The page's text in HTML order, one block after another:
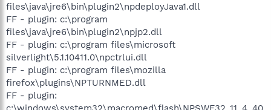
files\java\jre6\bin\plugin2\npdeployJava1.dll
FF - plugin: c:\program
files\java\jre6\bin\plugin2\npjp2.dll
FF - plugin: c:\program files\microsoft
silverlight\5.1.10411.0\npctrlui.dll
FF - plugin: c:\program files\mozilla
firefox\plugins\NPTURNMED.dll
FF - plugin: